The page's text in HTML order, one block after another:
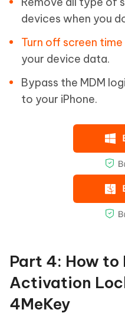
devices when you
Turn off screen
your device data.
Bypass the MDM
to your iPhone.
Part 4: How to
Activation
4MeKey